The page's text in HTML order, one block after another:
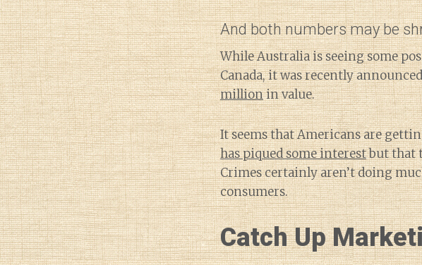
And both numbers may be
While Australia is seeing some
Canada, it was recently
millionin value.
It seems that Americans are
has piqued some interestbut that
Crimes certainly aren’t doing
consumers.
Catch Up